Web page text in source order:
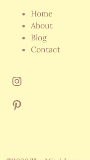
Home
About
Blog
Contact